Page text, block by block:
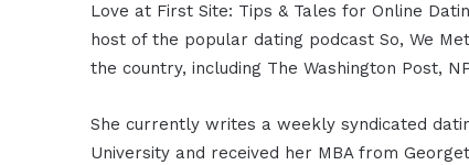
Love at First Site: Tips & Tales for Online
host of the popular dating podcast So, We
the country, including The Washington Post,
She currently writes a weekly syndicated
University and received her MBA from